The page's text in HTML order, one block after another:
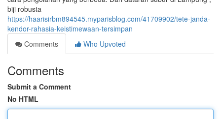
biji robusta
https://haarisirbm894545.myparisblog.com/41709902/tete-janda-
kendor-rahasia-keistimewaan-tersimpan
Comments
Who Upvoted
Comments
Submit a Comment
No HTML